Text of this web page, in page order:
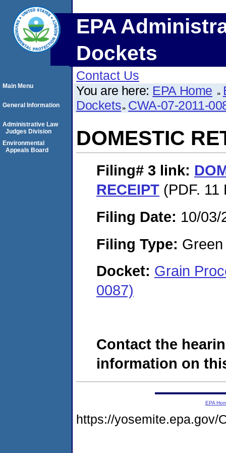
EPA
Dockets
Contact Us
You are here: EPA Home
Dockets CWA-07-2011-
DOMESTIC
Filing# 3 link:
RECEIPT (PDF. 11
Filing Date: 10/03/
Filing Type:
Docket: Grain
0087)
Contact the
information on
Main Menu
General Information
Administrative Law
Judges Division
Environmental
Appeals Board
EPA
https://yosemite.epa.gov/